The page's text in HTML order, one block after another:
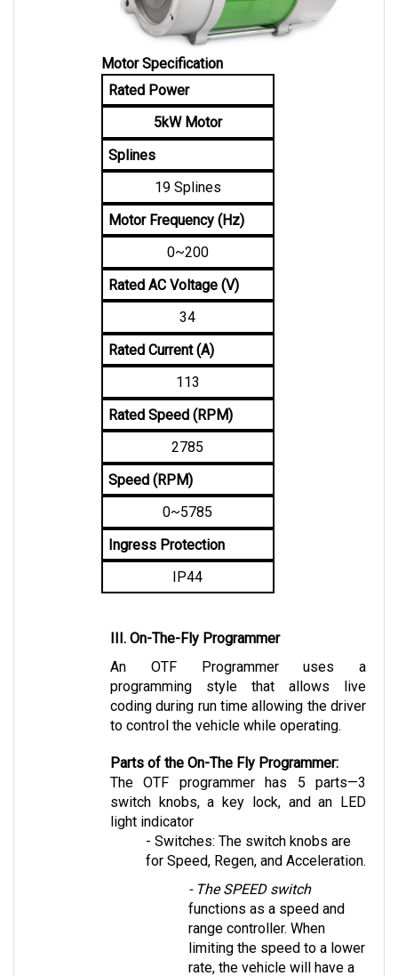
Motor Specification
Rated Power
5kW Motor
Splines
19 Splines
Motor Frequency (Hz)
0~200
Rated AC Voltage (V)
34
Rated Current (A)
113
Rated Speed (RPM)
2785
Speed (RPM)
0~5785
Ingress Protection
IP44
An OTF Programmer uses a
programming style that allows live
coding during run time allowing the driver
to control the vehicle while operating.
The OTF programmer has 5 parts—3
switch knobs, a key lock, and an LED
light indicator
- Switches: The switch knobs are
- The SPEED switch
functions as a speed and
range controller. When
limiting the speed to a lower
rate, the vehicle will have a
longer runtime.